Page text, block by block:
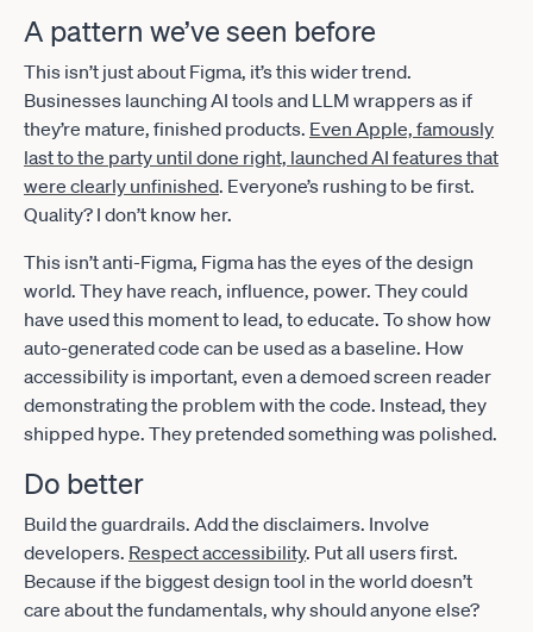
A pattern we’ve seen before
This isn’t just about Figma, it’s this wider trend.
Businesses launching AI tools and LLM wrappers as if
they’re mature, finished products. Even Apple, famously
last to the party until done right, launched AI features that
were clearly unfinished. Everyone’s rushing to be first.
Quality? I don’t know her.
This isn’t anti-Figma, Figma has the eyes of the design
world. They have reach, influence, power. They could
have used this moment to lead, to educate. To show how
auto-generated code can be used as a baseline. How
accessibility is important, even a demoed screen reader
demonstrating the problem with the code. Instead, they
shipped hype. They pretended something was polished.
Do better
Build the guardrails. Add the disclaimers. Involve
developers. Respect accessibility. Put all users first.
Because if the biggest design tool in the world doesn’t
care about the fundamentals, why should anyone else?